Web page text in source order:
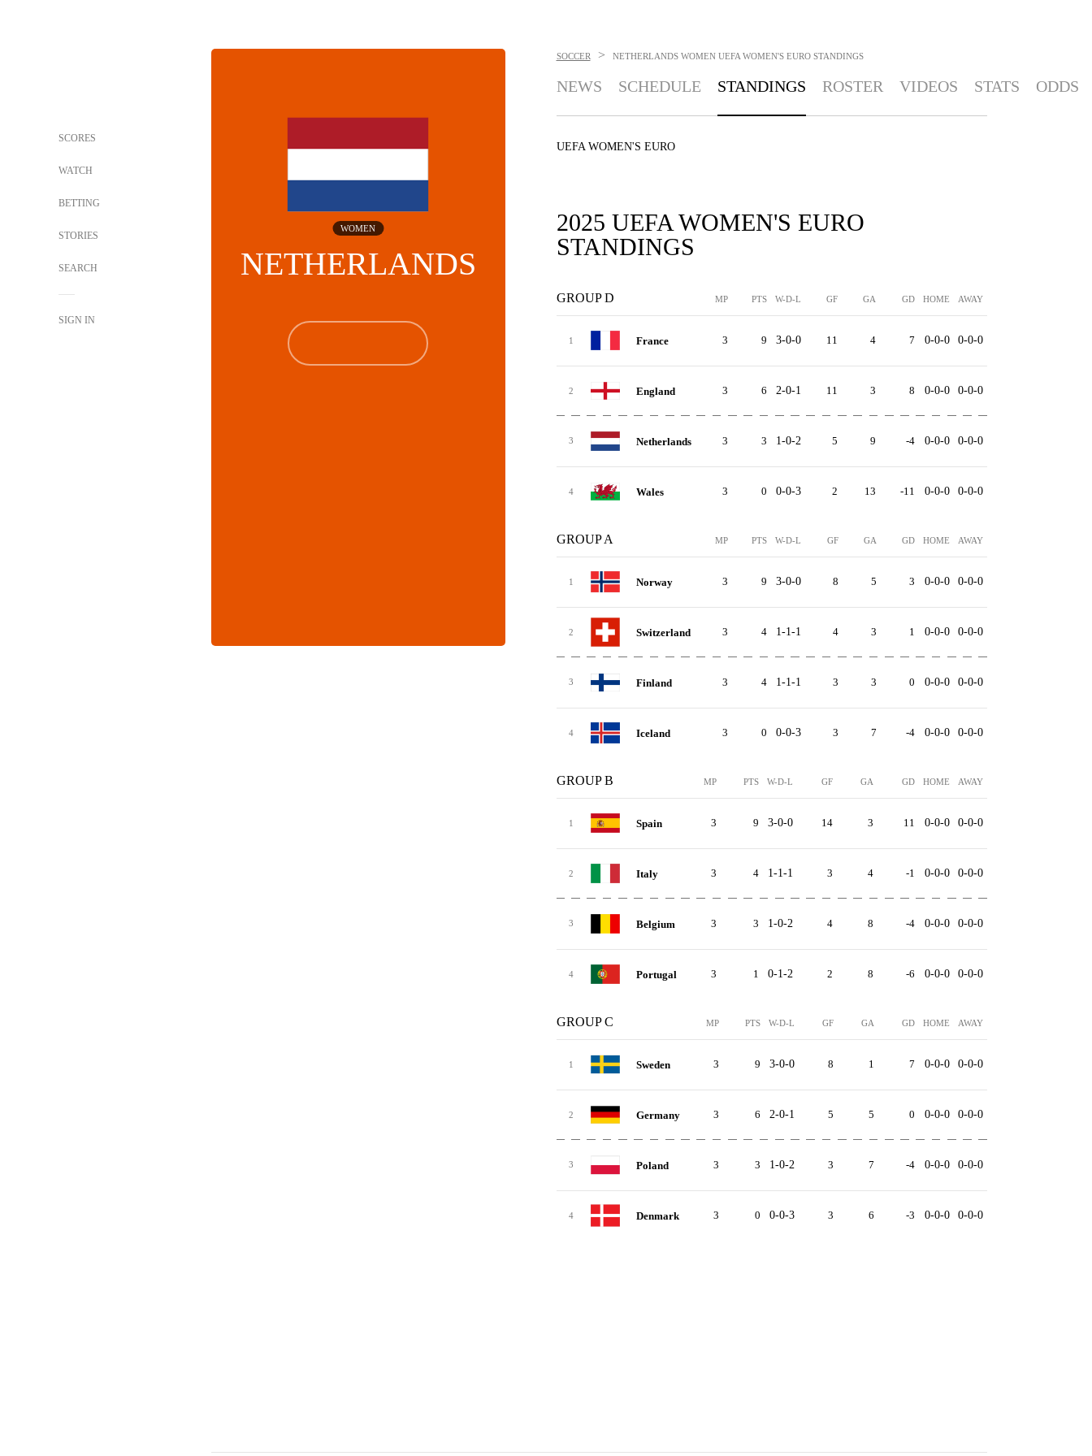
SCORES
WATCH
BETTING
STORIES
SEARCH
SIGN IN
WOMEN
NETHERLANDS
SOCCER > NETHERLANDS WOMEN UEFA WOMEN'S EURO STANDINGS
NEWS SCHEDULE STANDINGS ROSTER VIDEOS STATS ODDS
UEFA WOMEN'S EURO
2025 UEFA WOMEN'S EURO
STANDINGS
GROUP D MP PTS W-D-L GF GA GD HOME AWAY
1 France 3 9 3-0-0 11 4 7 0-0-0 0-0-0
2 England 3 6 2-0-1 11 3 8 0-0-0 0-0-0
3 Netherlands 3 3 1-0-2 5 9 -4 0-0-0 0-0-0
4 Wales 3 0 0-0-3 2 13 -11 0-0-0 0-0-0
GROUP A MP PTS W-D-L GF GA GD HOME AWAY
1 Norway 3 9 3-0-0 8 5 3 0-0-0 0-0-0
2 Switzerland 3 4 1-1-1 4 3 1 0-0-0 0-0-0
3 Finland 3 4 1-1-1 3 3 0 0-0-0 0-0-0
4 Iceland 3 0 0-0-3 3 7 -4 0-0-0 0-0-0
GROUP B MP PTS W-D-L GF GA GD HOME AWAY
1 Spain 3 9 3-0-0 14 3 11 0-0-0 0-0-0
2 Italy 3 4 1-1-1 3 4 -1 0-0-0 0-0-0
3 Belgium 3 3 1-0-2 4 8 -4 0-0-0 0-0-0
4 Portugal 3 1 0-1-2 2 8 -6 0-0-0 0-0-0
GROUP C MP PTS W-D-L GF GA GD HOME AWAY
1 Sweden 3 9 3-0-0 8 1 7 0-0-0 0-0-0
2 Germany 3 6 2-0-1 5 5 0 0-0-0 0-0-0
3 Poland 3 3 1-0-2 3 7 -4 0-0-0 0-0-0
4 Denmark 3 0 0-0-3 3 6 -3 0-0-0 0-0-0